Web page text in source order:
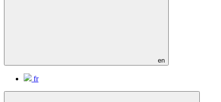
en
fr